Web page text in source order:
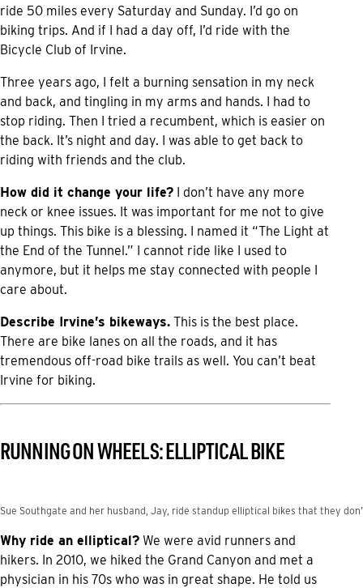
ride 50 miles every Saturday and Sunday. I’d go on
biking trips. And if I had a day off, I’d ride with the
Bicycle Club of Irvine.
Three years ago, I felt a burning sensation in my neck
and back, and tingling in my arms and hands. I had to
stop riding. Then I tried a recumbent, which is easier on
the back. It’s night and day. I was able to get back to
riding with friends and the club.
How did it change your life? I don’t have any more
neck or knee issues. It was important for me not to give
up things. This bike is a blessing. I named it “The Light at
the End of the Tunnel.” I cannot ride like I used to
anymore, but it helps me stay connected with people I
care about.
Describe Irvine’s bikeways. This is the best place.
There are bike lanes on all the roads, and it has
tremendous off-road bike trails as well. You can’t beat
Irvine for biking.
RUNNING ON WHEELS: ELLIPTICAL BIKE
Sue Southgate and her husband, Jay, ride standup elliptical bikes that they
Why ride an elliptical? We were avid runners and
hikers. In 2010, we hiked the Grand Canyon and met a
physician in his 70s who was in great shape. He told us